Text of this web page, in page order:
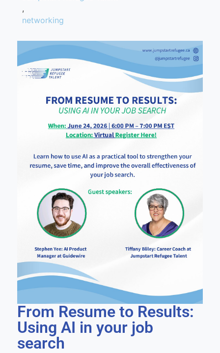
,
networking
From Resume to Results:
Using AI in your job
search